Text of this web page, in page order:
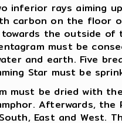
inferior rays aiming
carbon on the floor
the outside
must be
and earth. Five
Star must be
must be dried with
Afterwards,
East and West.